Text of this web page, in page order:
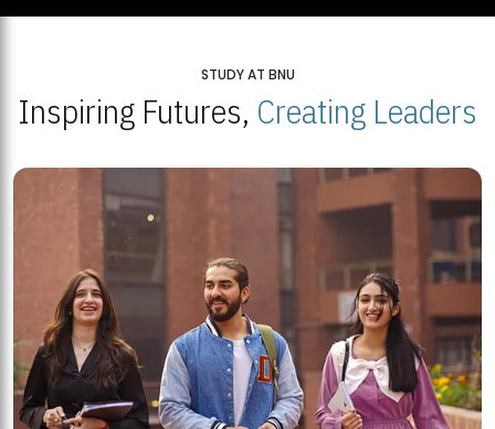
STUDY AT BNU
Inspiring Futures, Creating Leaders